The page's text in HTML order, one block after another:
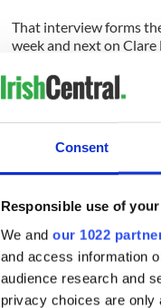
Consent
Responsible use of
We and our 1022
and access information
audience research and
privacy choices are only
That interview forms
week and next on Clare
available on archive for
legendary singers like
Flanagan of Inagh will
Readers of this column
Productions for the
few years back
It was radio